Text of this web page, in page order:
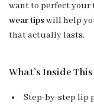
want to perfect your
wear tips will help
that actually lasts.
What’s Inside
Step-by-step lip